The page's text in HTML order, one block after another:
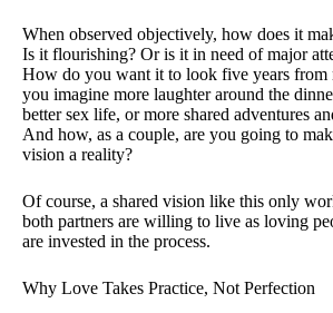
When observed objectively, how does it
Is it flourishing? Or is it in need of major
How do you want it to look five years from
you imagine more laughter around the
better sex life, or more shared adventures
And how, as a couple, are you going to
vision a reality?
Of course, a shared vision like this only
both partners are willing to live as loving
are invested in the process.
Why Love Takes Practice, Not Perfection